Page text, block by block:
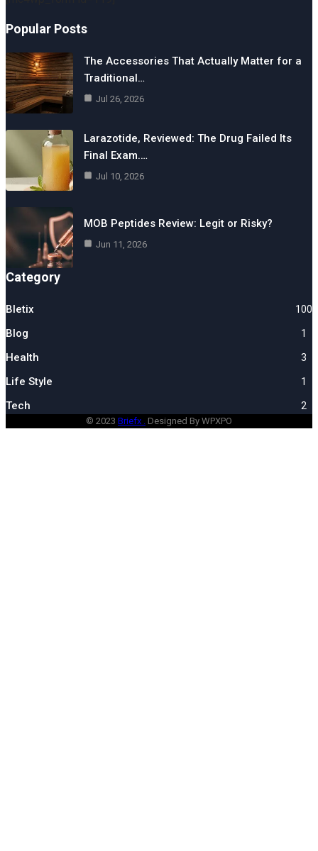
Popular Posts
The Accessories That Actually Matter for a
Traditional…
Jul 26, 2026
Larazotide, Reviewed: The Drug Failed Its
Final Exam.…
Jul 10, 2026
MOB Peptides Review: Legit or Risky?
Jun 11, 2026
Category
Bletix 100
Blog 1
Health 3
Life Style 1
Tech 2
© 2023 Briefx . Designed By WPXPO